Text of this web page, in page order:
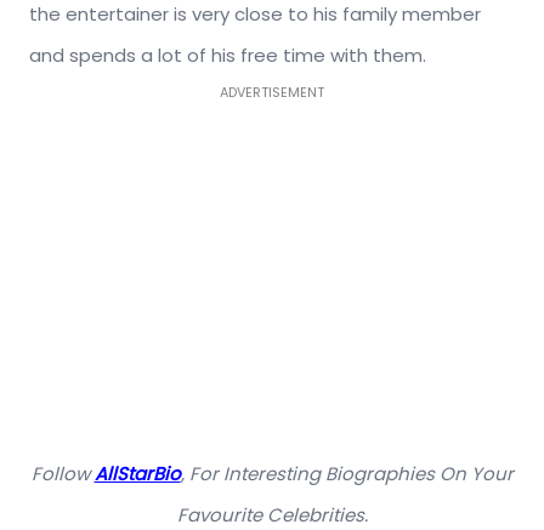
the entertainer is very close to his family member
and spends a lot of his free time with them.
ADVERTISEMENT
FollowAllStarBio, For Interesting Biographies On Your
Favourite Celebrities.